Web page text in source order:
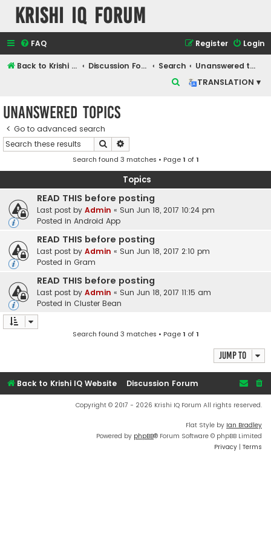
Krishi IQ Forum
FAQ Login
Register
Back to Krishi IQ Website Discussion Forum Search
Unanswered topics
TRANSLATION ▾
h
Unanswered topics
Go to advanced search
Search
Search found 3 matches • Page1 of1
Topics
READ THIS before posting
Last post by Admin « Sun Jun 18, 2017 10:24 pm
Posted in Android App
READ THIS before posting
Last post by Admin « Sun Jun 18, 2017 2:10 pm
Posted in Gram
READ THIS before posting
Last post by Admin « Sun Jun 18, 2017 11:15 am
Posted in Cluster Bean
Search found 3 matches • Page1 of1
Jump to
Back to Krishi IQ Website Discussion Forum
Copyright © 2017 - 2026 Krishi IQ Forum All rights reserved.
Flat Style by Ian Bradley
Powered by phpBB® Forum Software © phpBB Limited
Privacy | Terms